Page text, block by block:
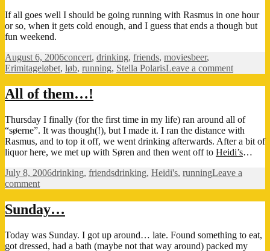
If all goes well I should be going running with Rasmus in one hour
or so, when it gets cold enough, and I guess that ends a though but
fun weekend.
Posted
on
August 6, 2006Categories
concert, drinking, friends, moviesTags
beer,
Erimitageløbet, løb, running, Stella PolarisLeave a commenton
weekend
All of them…!
Thursday I finally (for the first time in my life) ran around all of
“søerne”. It was though(!), but I made it. I ran the distance with
Rasmus, and to top it off, we went drinking afterwards. After a bit of
liquor here, we met up with Søren and then went off to Heidi’s…
Posted
on
July 8, 2006Categories
drinking, friendsTags
drinking, Heidi's, runningLeave a
commenton
of
them…!
Sunday…
Today was Sunday. I got up around… late. Found something to eat,
got dressed, had a bath (maybe not that way around) packed my